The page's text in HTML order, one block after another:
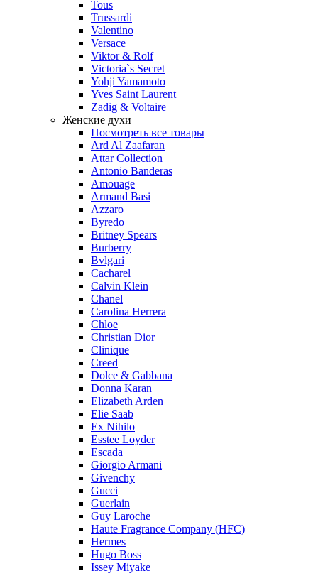
Tous
Trussardi
Valentino
Versace
Viktor & Rolf
Victoria`s Secret
Yohji Yamamoto
Yves Saint Laurent
Zadig & Voltaire
Женские духи
Посмотреть все товары
Ard Al Zaafaran
Attar Collection
Antonio Banderas
Amouage
Armand Basi
Azzaro
Byredo
Britney Spears
Burberry
Bvlgari
Cacharel
Calvin Klein
Chanel
Carolina Herrera
Chloe
Christian Dior
Clinique
Creed
Dolce & Gabbana
Donna Karan
Elizabeth Arden
Elie Saab
Ex Nihilo
Esstee Loyder
Escada
Giorgio Armani
Givenchy
Gucci
Guerlain
Guy Laroche
Haute Fragrance Company (HFC)
Hermes
Hugo Boss
Issey Miyake